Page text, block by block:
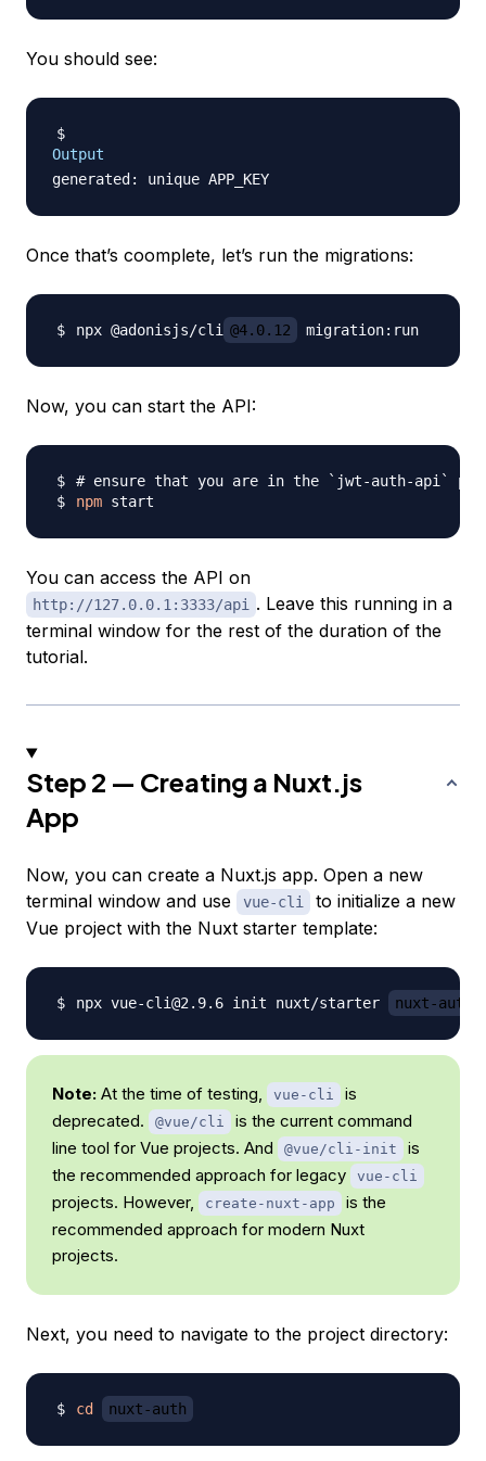
You should see:
Output
Once that’s coomplete, let’s run the migrations:
npx @adonisjs/cli @4.0.12
Now, you can start the API:
# ensure that you are in the `jwt-auth-api`
npm
You can access the API on
http://127.0.0.1:3333/api . Leave this running in a
terminal window for the rest of the duration of the
tutorial.
Step 2 — Creating a Nuxt.js
App
Now, you can create a Nuxt.js app. Open a new
terminal window and use
vue-cli
to initialize a new
Vue project with the Nuxt starter template:
npx vue-cli@2.9.6 init nuxt/starter nuxt-auth
Note: At the time of testing, vue-cli
is
deprecated.
@vue/cli
is the current command
line tool for Vue projects. And
@vue/cli-init
is
the recommended approach for legacy
vue-cli
projects. However, create-nuxt-app
is the
recommended approach for modern Nuxt
projects.
Next, you need to navigate to the project directory:
cd nuxt-auth